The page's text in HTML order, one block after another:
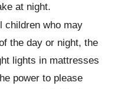
at night.
children who may
the day or night, the
lights in mattresses
power to please